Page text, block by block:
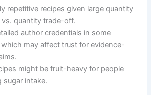
repetitive recipes given large quantity
quantity trade-off.
author credentials in some
may affect trust for evidence-
might be fruit-heavy for people
sugar intake.